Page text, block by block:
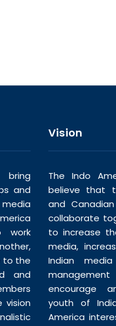
and
work
to the
and
vision
Vision
The Indo
believe that
and
collaborate
to increase
media,
Indian
encourage
youth of
America